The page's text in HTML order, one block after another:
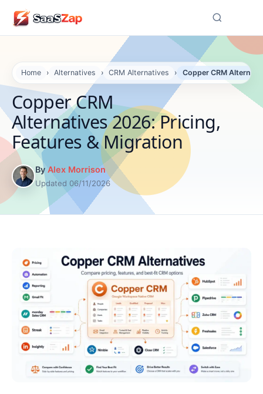
Home › Alternatives › CRM Alternatives › Copper CRM
Copper CRM
Alternatives 2026: Pricing,
Features & Migration
By Alex Morrison
Updated 06/11/2026